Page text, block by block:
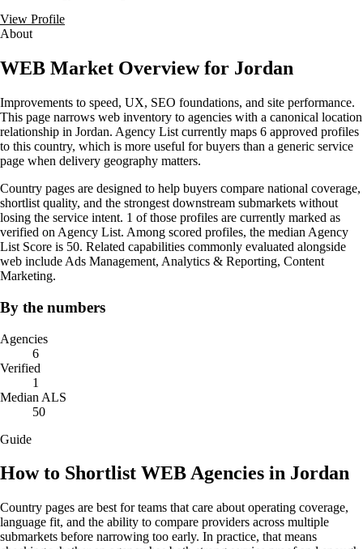
View Profile
About
WEB Market Overview for Jordan
Improvements to speed, UX, SEO foundations, and site performance.
This page narrows web inventory to agencies with a canonical location
relationship in Jordan. Agency List currently maps 6 approved profiles
to this country, which is more useful for buyers than a generic service
page when delivery geography matters.
Country pages are designed to help buyers compare national coverage,
shortlist quality, and the strongest downstream submarkets without
losing the service intent. 1 of those profiles are currently marked as
verified on Agency List. Among scored profiles, the median Agency
List Score is 50. Related capabilities commonly evaluated alongside
web include Ads Management, Analytics & Reporting, Content
Marketing.
By the numbers
Agencies
6
Verified
1
Median ALS
50
Guide
How to Shortlist WEB Agencies in Jordan
Country pages are best for teams that care about operating coverage,
language fit, and the ability to compare providers across multiple
submarkets before narrowing too early. In practice, that means